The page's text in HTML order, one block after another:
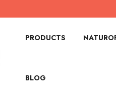
PRODUCTS
BLOG